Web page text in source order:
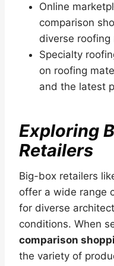
Online
comparison
diverse
Specialty
on roofing
and the latest
Exploring
Retailers
Big-box retailers
offer a wide range
for diverse
conditions. When
comparison
the variety of